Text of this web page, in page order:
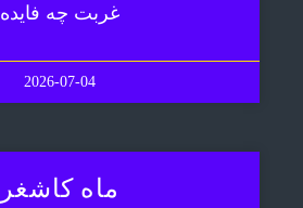
غربت چه فایده
2026-07-04
ماه کاشغر